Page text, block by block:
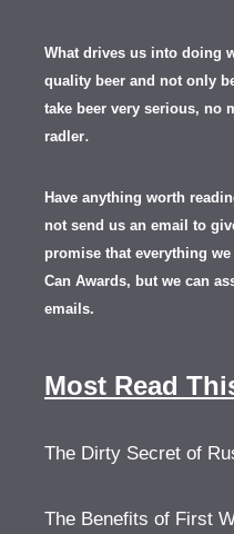
What drives us into doing
quality beer and not only
take beer very serious, no
radler.
Have anything worth
not send us an email to
promise that everything
Can Awards, but we can
emails.
Most Read
The Dirty Secret of
The Benefits of First